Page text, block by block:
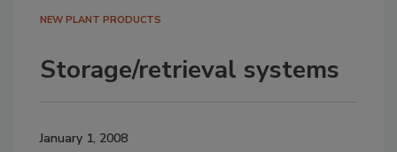
NEW PLANT PRODUCTS
Storage/retrieval systems
January 1, 2008